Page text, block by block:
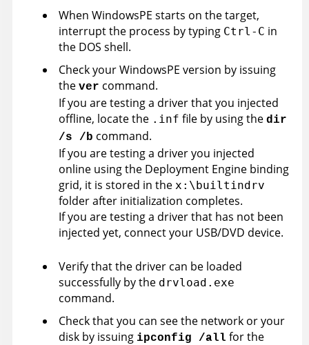
When WindowsPE starts on the target,
interrupt the process by typing Ctrl-C in
the DOS shell.
Check your WindowsPE version by issuing
the ver command.
If you are testing a driver that you injected
offline, locate the .inf file by using the dir
/s /b command.
If you are testing a driver you injected
online using the Deployment Engine binding
grid, it is stored in the x:\builtindrv
folder after initialization completes.
If you are testing a driver that has not been
injected yet, connect your USB/DVD device.
Verify that the driver can be loaded
successfully by the drvload.exe
command.
Check that you can see the network or your
disk by issuing ipconfig /all for the